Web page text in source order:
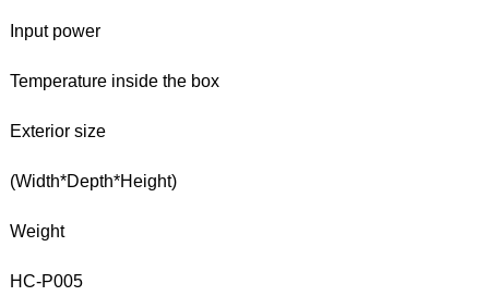
Input power
Temperature inside the box
Exterior size
(Width*Depth*Height)
Weight
HC-P005